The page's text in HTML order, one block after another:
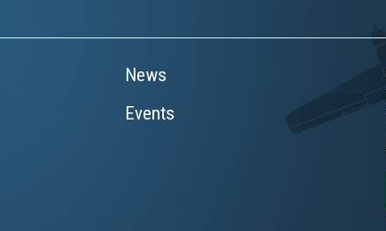
News
Events